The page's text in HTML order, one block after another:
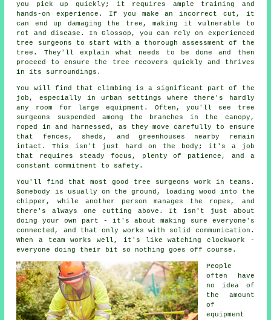
you pick up quickly; it requires ample training and
hands-on experience. If you make an incorrect cut, it
can end up damaging the tree, making it vulnerable to
rot and disease. In Glossop, you can rely on experienced
tree surgeons to start with a thorough assessment of the
tree. They'll explain what needs to be done and then
proceed to ensure the tree recovers quickly and thrives
in its surroundings.
You will find that climbing is a significant part of the
job, especially in urban settings where there's hardly
any room for large equipment. Often, you'll see tree
surgeons suspended among the branches in the canopy,
roped in and harnessed, as they move carefully to ensure
that fences, sheds, and greenhouses nearby remain
intact. This isn't just hard on the body; it's a job
that requires steady focus, plenty of patience, and a
constant commitment to safety.
You'll find that most good tree surgeons work in teams.
Somebody is usually on the ground, loading wood into the
chipper, while another person manages the ropes, and
there's always one cutting above. It isn't just about
doing your own part - it's about making sure everyone's
connected, and that only works with solid communication.
When a team works well, it's like watching clockwork -
everyone doing their bit so nothing goes off course.
People
often have
no idea of
the amount
of
equipment